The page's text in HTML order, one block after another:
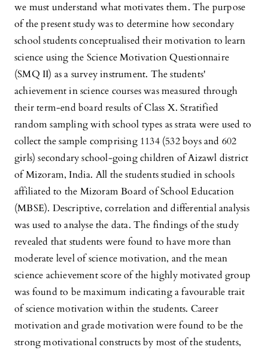
we must understand what motivates them. The purpose
of the present study was to determine how secondary
school students conceptualised their motivation to learn
science using the Science Motivation Questionnaire
(SMQ II) as a survey instrument. The students'
achievement in science courses was measured through
their term-end board results of Class X. Stratified
random sampling with school types as strata were used to
collect the sample comprising 1134 (532 boys and 602
girls) secondary school-going children of Aizawl district
of Mizoram, India. All the students studied in schools
affiliated to the Mizoram Board of School Education
(MBSE). Descriptive, correlation and differential analysis
was used to analyse the data. The findings of the study
revealed that students were found to have more than
moderate level of science motivation, and the mean
science achievement score of the highly motivated group
was found to be maximum indicating a favourable trait
of science motivation within the students. Career
motivation and grade motivation were found to be the
strong motivational constructs by most of the students,